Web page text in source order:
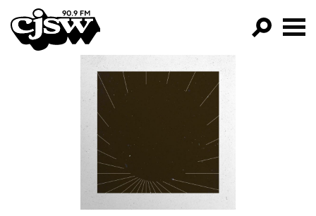
CJSW
PROGRAMS
EPISODES
NEWS